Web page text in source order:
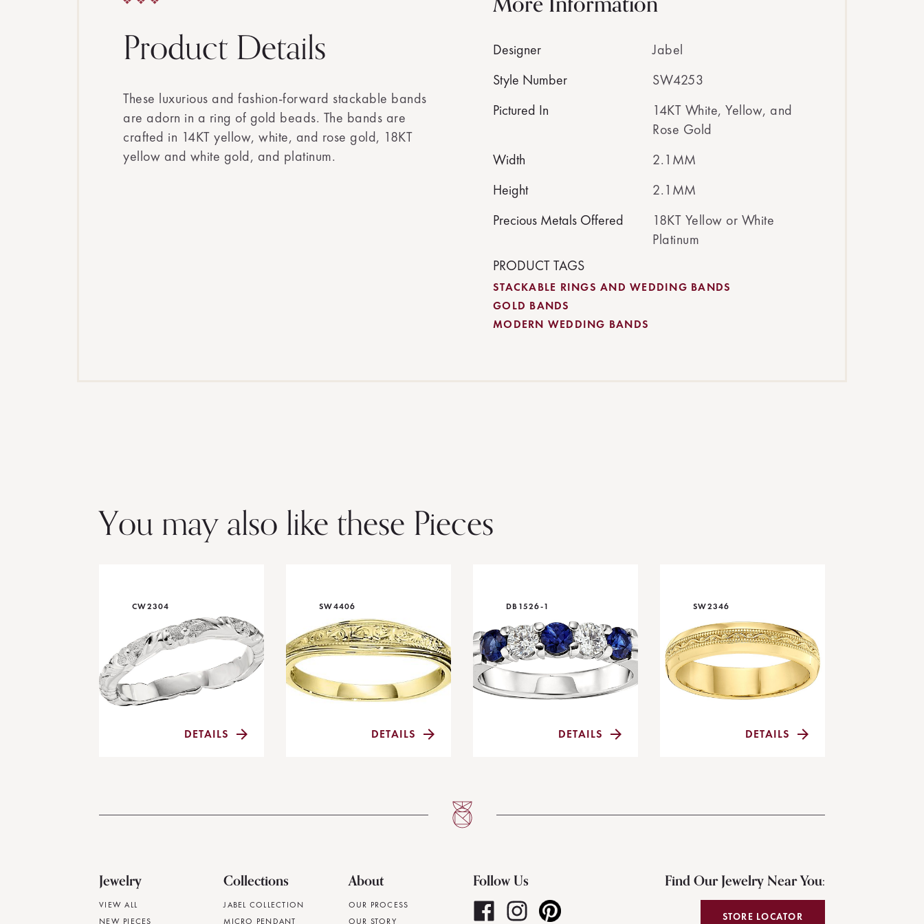
Product Details
These luxurious and fashion-forward stackable bands
are adorn in a ring of gold beads. The bands are
crafted in 14KT yellow, white, and rose gold, 18KT
yellow and white gold, and platinum.
Designer
Jabel
Style Number
SW4253
Pictured In
14KT White, Yellow, and
Rose Gold
Width
2.1MM
Height
2.1MM
Precious Metals Offered
18KT Yellow or White
Platinum
PRODUCT TAGS
STACKABLE RINGS AND WEDDING BANDS
GOLD BANDS
MODERN WEDDING BANDS
You may also like these Pieces
CW2304
DETAILS
SW4406
DETAILS
DB1526-1
DETAILS
SW2346
DETAILS
Jewelry
VIEW ALL
NEW PIECES
Collections
JABEL COLLECTION
MICRO PENDANT
About
OUR PROCESS
OUR STORY
Follow Us Find Our Jewelry Near You:
STORE LOCATOR